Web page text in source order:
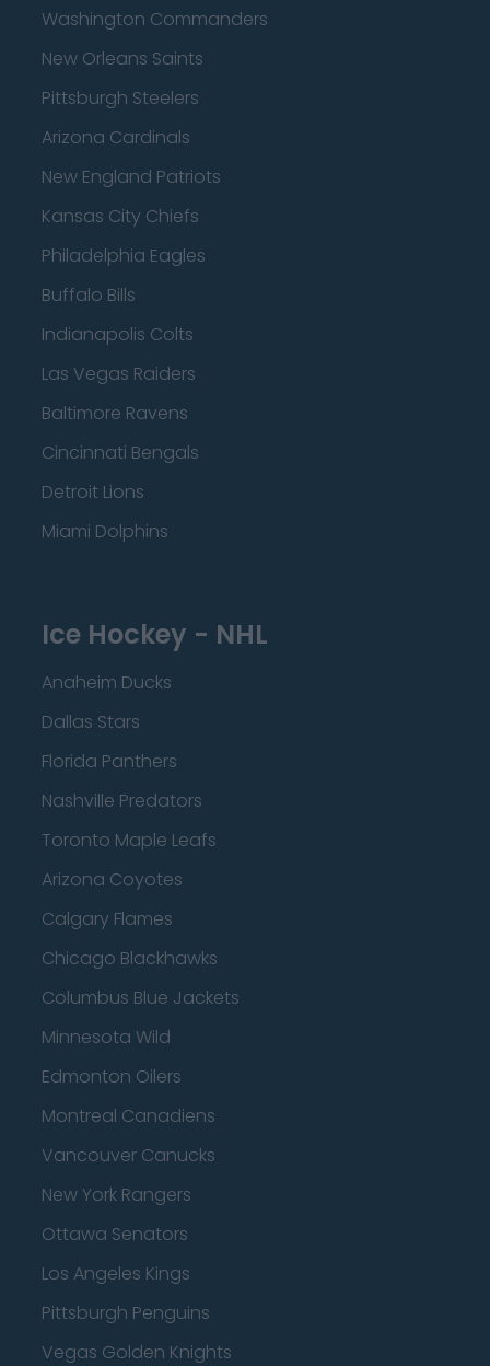
Washington Commanders
New Orleans Saints
Pittsburgh Steelers
Arizona Cardinals
New England Patriots
Kansas City Chiefs
Philadelphia Eagles
Buffalo Bills
Indianapolis Colts
Las Vegas Raiders
Baltimore Ravens
Cincinnati Bengals
Detroit Lions
Miami Dolphins
Ice Hockey - NHL
Anaheim Ducks
Dallas Stars
Florida Panthers
Nashville Predators
Toronto Maple Leafs
Arizona Coyotes
Calgary Flames
Chicago Blackhawks
Columbus Blue Jackets
Minnesota Wild
Edmonton Oilers
Montreal Canadiens
Vancouver Canucks
New York Rangers
Ottawa Senators
Los Angeles Kings
Pittsburgh Penguins
Vegas Golden Knights